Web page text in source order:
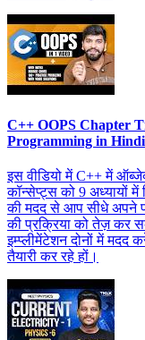
C++ OOPS Chapter
Programming in Hindi
इस वीडियो में C++ में
कॉन्सेप्ट्स को 9 अध्यायों में
की मदद से आप सीधे अपने
की प्रक्रिया को तेज़ कर
इम्प्लीमेंटेशन दोनों में मदद
तैयारी कर रहे हों।